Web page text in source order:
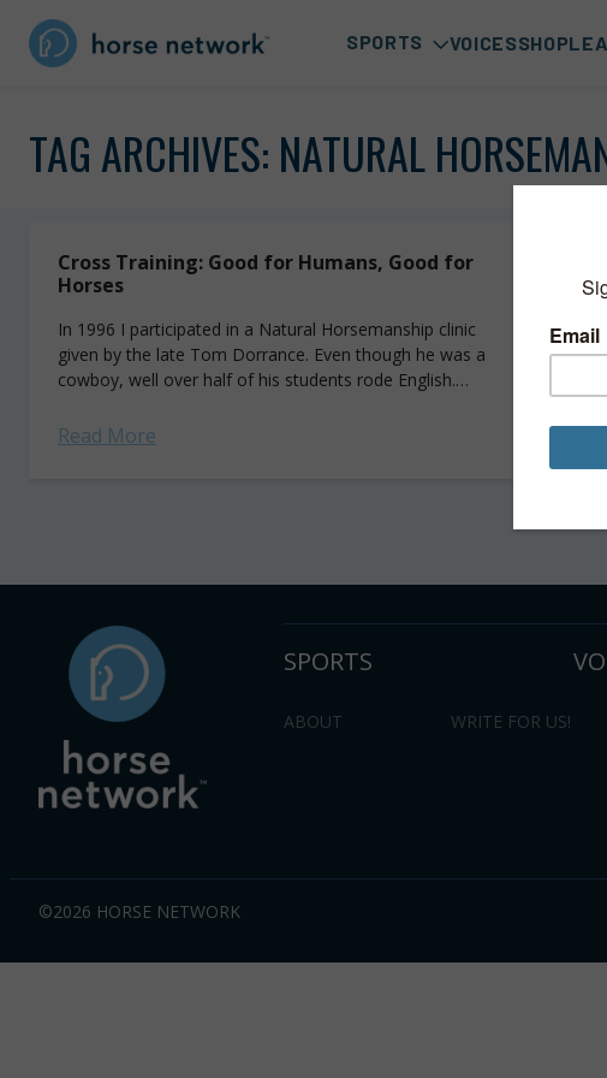
SPORTS VOICESSHOP
TAG ARCHIVES: NATURAL
Cross Training: Good for Humans, Good for
Horses
In 1996 I participated in a Natural Horsemanship clinic
given by the late Tom Dorrance. Even though he was a
cowboy, well over half of his students rode English.
Read More
SPORTS
ABOUT WRITE FOR US!
©2026 HORSE NETWORK